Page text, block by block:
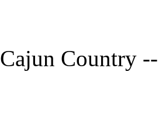
Cajun Country